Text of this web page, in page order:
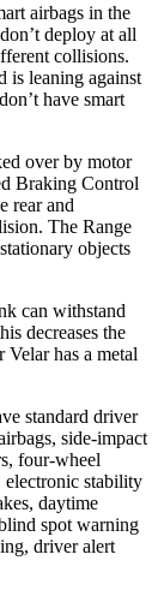
airbags in the
deploy at all
collisions.
is leaning against
have smart
over by motor
Braking Control
rear and
The Range
objects
can withstand
decreases the
has a metal
standard driver
side-impact
four-wheel
stability
daytime
spot warning
driver alert